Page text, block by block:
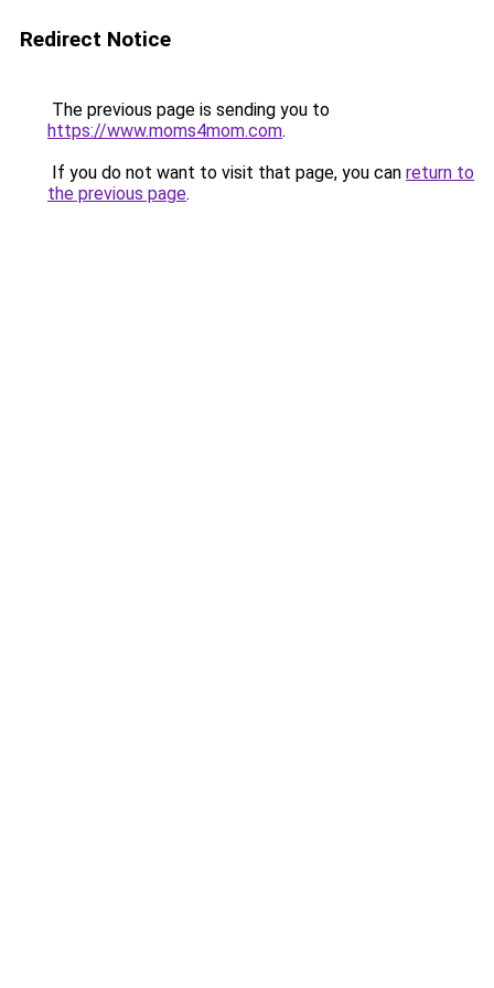
Redirect Notice
The previous page is sending you to
https://www.moms4mom.com.
If you do not want to visit that page, you can return to
the previous page.